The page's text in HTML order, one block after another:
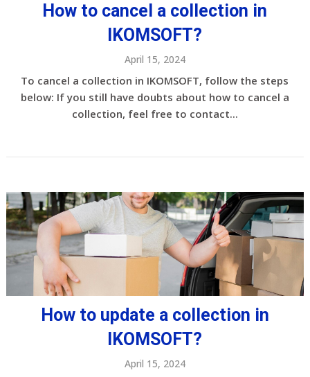
How to cancel a collection in
IKOMSOFT?
April 15, 2024
To cancel a collection in IKOMSOFT, follow the steps
below: If you still have doubts about how to cancel a
collection, feel free to contact...
How to update a collection in
IKOMSOFT?
April 15, 2024